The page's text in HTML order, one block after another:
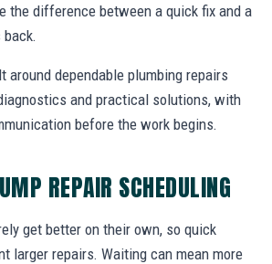
the difference between a quick fix and a
around dependable plumbing repairs
and practical solutions, with
before the work begins.
REPAIR SCHEDULING
get better on their own, so quick
larger repairs. Waiting can mean more